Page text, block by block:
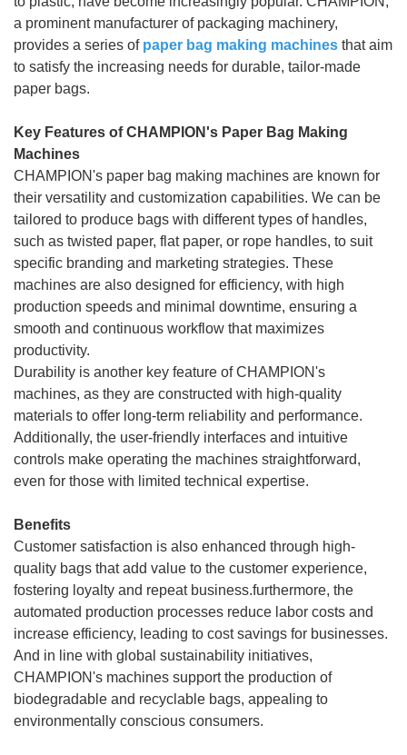
a prominent manufacturer of packaging machinery,
provides a series of paper bag making machines that aim
to satisfy the increasing needs for durable, tailor-made
paper bags.
Key Features of CHAMPION's Paper Bag Making
Machines
CHAMPION's paper bag making machines are known for
their versatility and customization capabilities. We can be
tailored to produce bags with different types of handles,
such as twisted paper, flat paper, or rope handles, to suit
specific branding and marketing strategies. These
machines are also designed for efficiency, with high
production speeds and minimal downtime, ensuring a
smooth and continuous workflow that maximizes
productivity.
Durability is another key feature of CHAMPION's
machines, as they are constructed with high-quality
materials to offer long-term reliability and performance.
Additionally, the user-friendly interfaces and intuitive
controls make operating the machines straightforward,
even for those with limited technical expertise.
Benefits
Customer satisfaction is also enhanced through high-
quality bags that add value to the customer experience,
fostering loyalty and repeat business.furthermore, the
automated production processes reduce labor costs and
increase efficiency, leading to cost savings for businesses.
And in line with global sustainability initiatives,
CHAMPION's machines support the production of
biodegradable and recyclable bags, appealing to
environmentally conscious consumers.